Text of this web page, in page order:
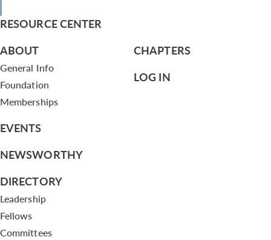
RESOURCE CENTER
ABOUT
General Info
Foundation
Memberships
EVENTS
NEWSWORTHY
DIRECTORY
Leadership
Fellows
Committees
CHAPTERS
LOG IN